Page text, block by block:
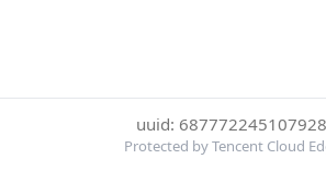
uuid:
Protected by Tencent Cloud